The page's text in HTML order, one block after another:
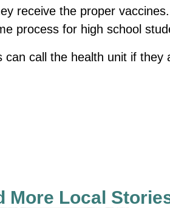
receive the proper
process for high school
can call the health unit if
More Local